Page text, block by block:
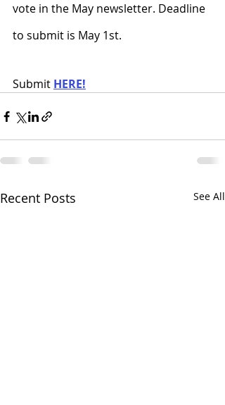
vote in the May newsletter. Deadline
to submit is May 1st.
Submit HERE!
Recent Posts See All